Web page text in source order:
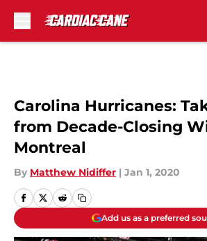
Carolina Hurricanes:
from Decade-Closing
Montreal
By Matthew Nidiffer | Jan 1, 2020
Add us as a preferred